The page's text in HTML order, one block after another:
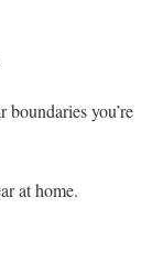
you’re
at home.